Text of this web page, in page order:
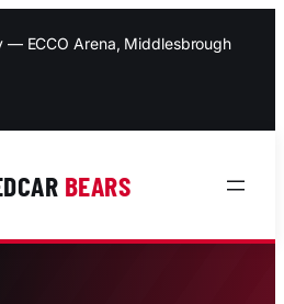
— ECCO Arena, Middlesbrough
BEARS